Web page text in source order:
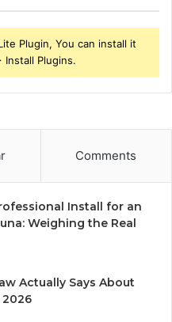
Plugin, You can install it
Plugins.
Comments
Install for an
Weighing the Real
Actually Says About